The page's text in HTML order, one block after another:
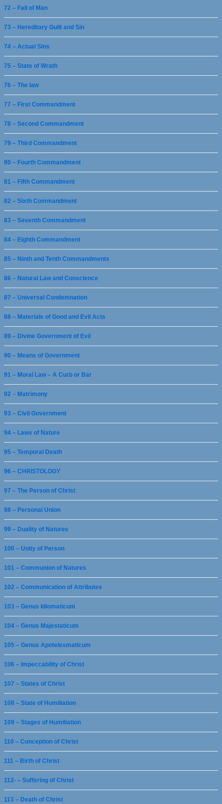
72 – Fall of Man
73 – Hereditary Guilt and Sin
74 – Actual Sins
75 – State of Wrath
76 – The law
77 – First Commandment
78 – Second Commandment
79 – Third Commandment
80 – Fourth Commandment
81 – Fifth Commandment
82 – Sixth Commandment
83 – Seventh Commandment
84 – Eighth Commandment
85 – Ninth and Tenth Commandments
86 – Natural Law and Conscience
87 – Universal Condemnation
88 – Materiale of Good and Evil Acts
89 – Divine Government of Evil
90 – Means of Government
91 – Moral Law – A Curb or Bar
92 – Matrimony
93 – Civil Government
94 – Laws of Nature
95 – Temporal Death
96 – CHRISTOLOGY
97 – The Person of Christ
98 – Personal Union
99 – Duality of Natures
100 – Unity of Person
101 – Communion of Natures
102 – Communication of Attributes
103 – Genus Idiomaticum
104 – Genus Majestaticum
105 – Genus Apotelesmaticum
106 – Impeccability of Christ
107 – States of Christ
108 – State of Humiliation
109 – Stages of Humiliation
110 – Conception of Christ
111 – Birth of Christ
112- – Suffering of Christ
113 – Death of Christ